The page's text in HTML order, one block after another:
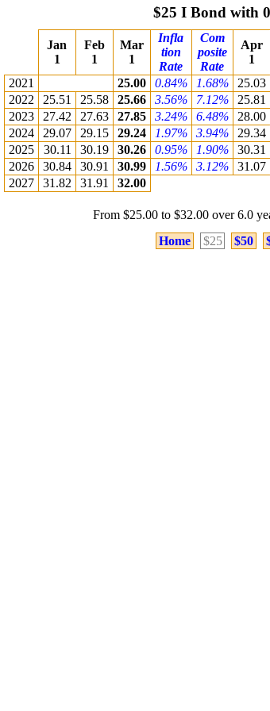
$25 I Bond with
Jan
1
Feb
1
Mar
1
Infla
tion
Rate
Com
posite
Rate
Apr
1
2021
25.00 0.84% 1.68% 25.03
2022
25.51 25.58 25.66 3.56% 7.12% 25.81
2023
27.42 27.63 27.85 3.24% 6.48% 28.00
2024
29.07 29.15 29.24 1.97% 3.94% 29.34
2025
30.11 30.19 30.26 0.95% 1.90% 30.31
2026
30.84 30.91 30.99 1.56% 3.12% 31.07
2027
31.82 31.91 32.00
From $25.00 to $32.00 over 6.0
Home
$25 $50